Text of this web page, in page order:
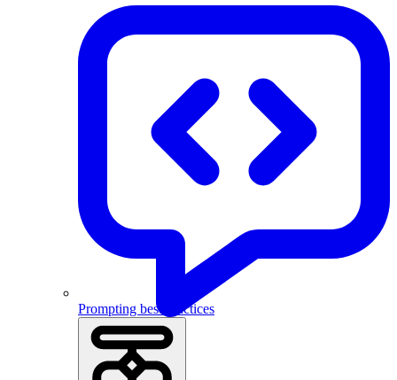
Prompting best practices